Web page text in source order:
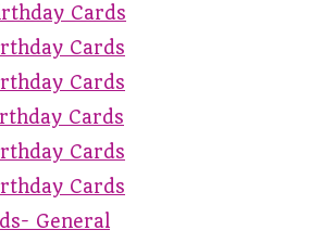
Cards
Cards
Cards
Cards
Cards
Cards
General